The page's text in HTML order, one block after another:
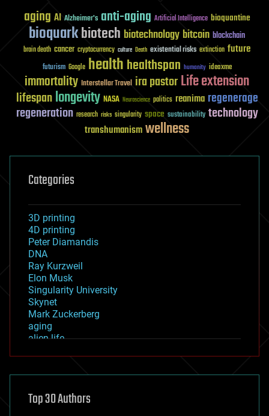
aging AI Alzheimer's anti-aging Artificial Intelligence bioquantine
bioquarkbiotech biotechnology bitcoin blockchain
brain death cancer cryptocurrency culture Death existential risks extinction future
futurism Google healthhealthspan humanity ideaxme
immortality Interstellar Travel ira pastorLife extension
lifespanlongevity NASA Neuroscience politics reanima regenerage
regeneration research risks singularity space sustainability technology
transhumanismwellness
Categories
3D printing
4D printing
Peter Diamandis
DNA
Ray Kurzweil
Elon Musk
Singularity University
Skynet
Mark Zuckerberg
aging
alien life
asteroid/comet impacts
augmented reality
Top 30 Authors